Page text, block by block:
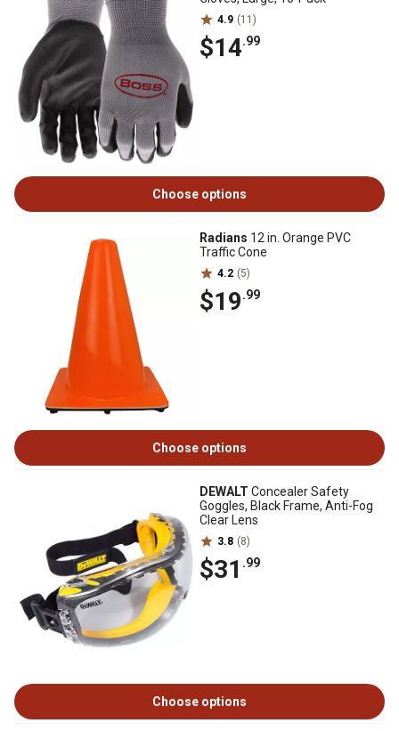
4.9 (11)
$14.99
Choose options
Radians 12 in. Orange PVC
Traffic Cone
4.2 (5)
$19.99
Choose options
DEWALT Concealer Safety
Goggles, Black Frame, Anti-Fog
Clear Lens
3.8 (8)
$31 .99
Choose options